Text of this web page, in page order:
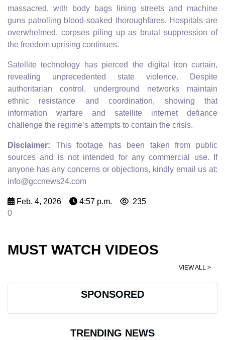
massacred, with body bags lining streets and machine
guns patrolling blood-soaked thoroughfares. Hospitals are
overwhelmed, corpses piling up as brutal suppression of
the freedom uprising continues.
Satellite technology has pierced the digital iron curtain,
revealing unprecedented state violence. Despite
authoritarian control, underground networks maintain
ethnic resistance and coordination, showing that
information warfare and satellite internet defiance
challenge the regime’s attempts to contain the crisis.
Disclaimer: This footage has been taken from public
sources and is not intended for any commercial use. If
anyone has any concerns or objections, kindly email us at:
info@gccnews24.com
Feb. 4, 2026 4:57 p.m.
235
0
MUST WATCH VIDEOS
VIEW ALL >
SPONSORED
TRENDING NEWS